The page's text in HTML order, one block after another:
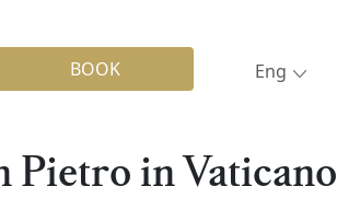
BOOK Eng
Pietro in Vaticano